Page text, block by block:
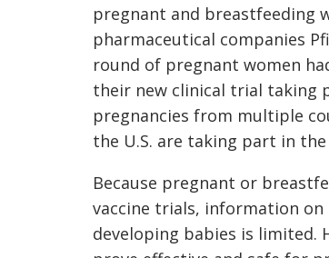
pregnant and breastfeeding
pharmaceutical companies
round of pregnant women
their new clinical trial taking
pregnancies from multiple
the U.S. are taking part in
Because pregnant or
vaccine trials, information
developing babies is limited.